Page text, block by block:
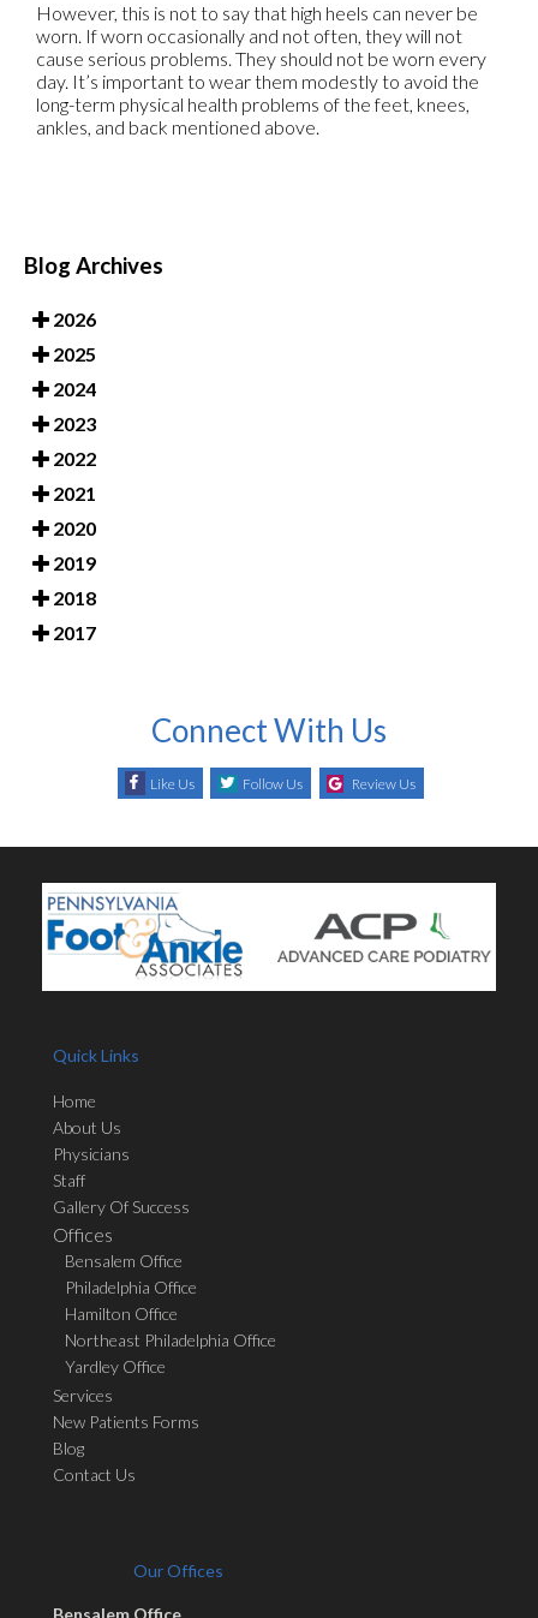
However, this is not to say that high heels can never be
worn. If worn occasionally and not often, they will not
cause serious problems. They should not be worn every
day. It’s important to wear them modestly to avoid the
long-term physical health problems of the feet, knees,
ankles, and back mentioned above.
Blog Archives
2026
2025
2024
2023
2022
2021
2020
2019
2018
2017
Connect With Us
Like Us Follow Us Review Us
Quick Links
Home
About Us
Physicians
Staff
Gallery Of Success
Offices
Bensalem Office
Philadelphia Office
Hamilton Office
Northeast Philadelphia Office
Yardley Office
Services
New Patients Forms
Blog
Contact Us
Our Offices